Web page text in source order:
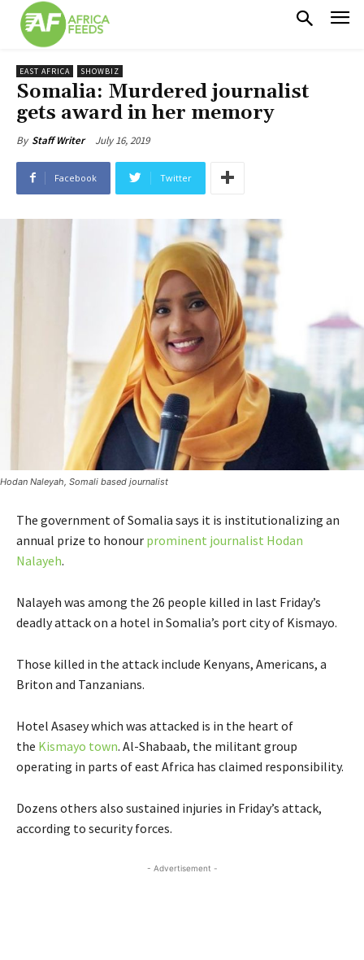
EAST AFRICA SHOWBIZ
Somalia: Murdered journalist
gets award in her memory
By Staff Writer July 16, 2019
Facebook Twitter
Hodan Naleyah, Somali based journalist
The government of Somalia says it is institutionalizing an
annual prize to honour prominent journalist Hodan
Nalayeh.
Nalayeh was among the 26 people killed in last Friday’s
deadly attack on a hotel in Somalia’s port city of Kismayo.
Those killed in the attack include Kenyans, Americans, a
Briton and Tanzanians.
Hotel Asasey which was attacked is in the heart of
the Kismayo town. Al-Shabaab, the militant group
operating in parts of east Africa has claimed responsibility.
Dozens others also sustained injuries in Friday’s attack,
according to security forces.
- Advertisement -